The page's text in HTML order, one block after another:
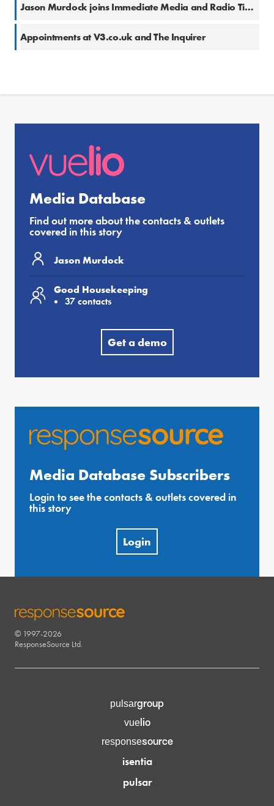
Jason Murdock joins Immediate Media and Radio Times
Appointments at V3.co.uk and The Inquirer
Media Database
Find out more about the contacts & outlets
covered in this story
Jason Murdock
Good Housekeeping
37 contacts
Get a demo
Media Database Subscribers
Login to see the contacts & outlets covered in
this story
Login
RESPONSESOURCE
© 1997-2026
ResponseSource Ltd.
pulsargroup
vuelio
responsesource
isentia
pulsar